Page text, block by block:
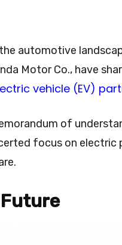
automotive
Motor Co., have
vehicle (EV)
of
focus on electric